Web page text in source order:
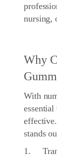
nursing,
Why
With
stands
1.